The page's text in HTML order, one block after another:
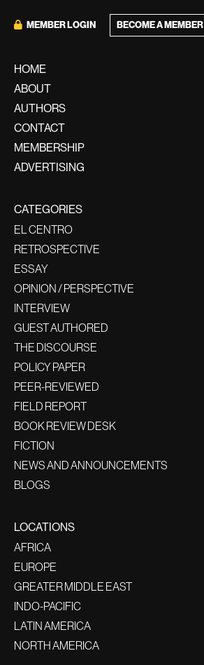
MEMBER LOGIN BECOME A MEMBER
HOME
ABOUT
AUTHORS
CONTACT
MEMBERSHIP
ADVERTISING
CATEGORIES
EL CENTRO
RETROSPECTIVE
ESSAY
OPINION / PERSPECTIVE
INTERVIEW
GUEST AUTHORED
THE DISCOURSE
POLICY PAPER
PEER-REVIEWED
FIELD REPORT
BOOK REVIEW DESK
FICTION
NEWS AND ANNOUNCEMENTS
BLOGS
LOCATIONS
AFRICA
EUROPE
GREATER MIDDLE EAST
INDO-PACIFIC
LATIN AMERICA
NORTH AMERICA